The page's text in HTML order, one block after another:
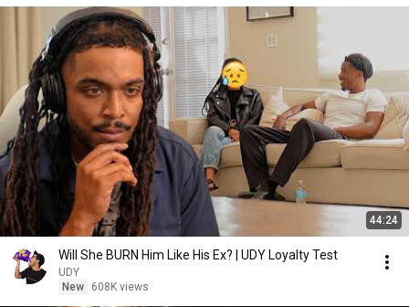
44:24
Will She BURN Him Like His Ex? | UDY Loyalty Test
UDY
New
608K views